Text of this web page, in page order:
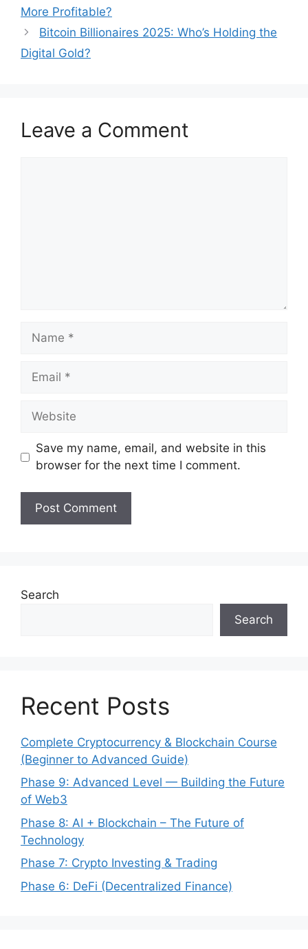
navigation
More Profitable?
Bitcoin Billionaires 2025: Who’s Holding the
Digital Gold?
Leave a Comment
Name
Email
Website
Save my name, email, and website in this
browser for the next time I comment.
Search
Search
Recent Posts
Complete Cryptocurrency & Blockchain Course
(Beginner to Advanced Guide)
Phase 9: Advanced Level — Building the Future
of Web3
Phase 8: AI + Blockchain – The Future of
Technology
Phase 7: Crypto Investing & Trading
Phase 6: DeFi (Decentralized Finance)